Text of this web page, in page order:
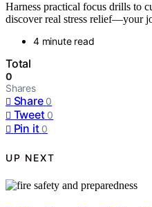
Harness practical focus drills to
discover real stress relief—your
4 minute read
Total
0
Shares
Share 0
Tweet 0
Pin it 0
UP NEXT